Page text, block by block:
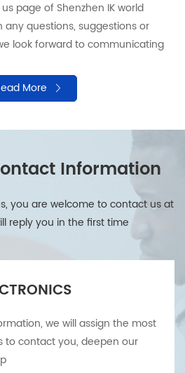
page of Shenzhen IK world
any questions, suggestions or
look forward to communicating
your needs are responded in a
us by using the following
More
Information
you are welcome to contact us at
reply you in the first time
we will assign the most
to contact you, deepen our